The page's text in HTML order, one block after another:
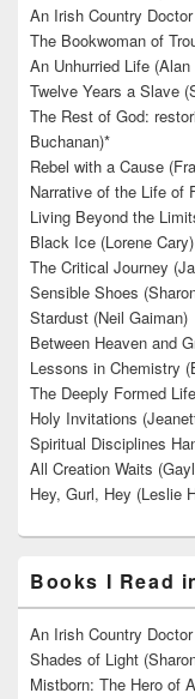
An Irish Country
The Bookwoman of
An Unhurried Life
Twelve Years a Slave
The Rest of God:
Buchanan)*
Rebel with a Cause
Narrative of the Life of
Living Beyond the
Black Ice (Lorene Cary)
The Critical Journey
Sensible Shoes
Stardust (Neil Gaiman)
Between Heaven and
Lessons in Chemistry
The Deeply Formed
Holy Invitations
Spiritual Disciplines
All Creation Waits
Hey, Gurl, Hey (Leslie
Books I Read
An Irish Country
Shades of Light
Mistborn: The Hero of